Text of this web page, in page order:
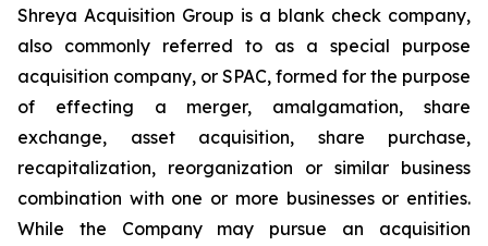
Shreya Acquisition Group is a blank check company,
also commonly referred to as a special purpose
acquisition company, or SPAC, formed for the purpose
of effecting a merger, amalgamation, share
exchange, asset acquisition, share purchase,
recapitalization, reorganization or similar business
combination with one or more businesses or entities.
While the Company may pursue an acquisition